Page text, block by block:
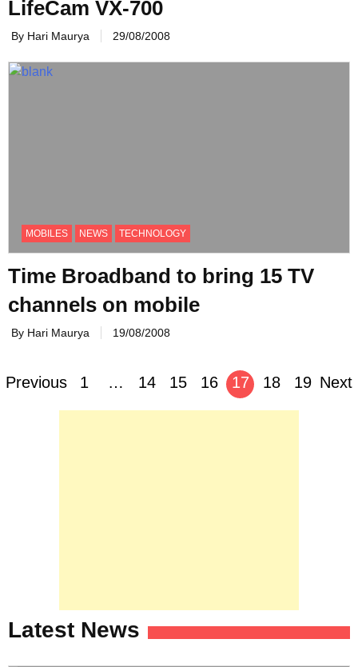
LifeCam VX-700
By Hari Maurya 29/08/2008
MOBILES NEWS TECHNOLOGY
Time Broadband to bring 15 TV
channels on mobile
By Hari Maurya 19/08/2008
Posts
navigation
Previous 1 … 14 15 16 17 18 19 Next
Latest News